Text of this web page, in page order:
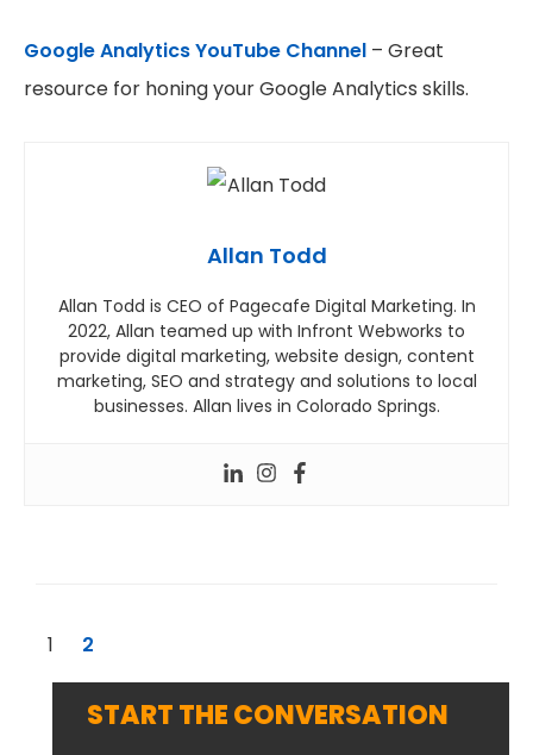
Google Analytics YouTube Channel – Great
resource for honing your Google Analytics skills.
Allan Todd
Allan Todd is CEO of Pagecafe Digital Marketing. In
2022, Allan teamed up with Infront Webworks to
provide digital marketing, website design, content
marketing, SEO and strategy and solutions to local
businesses. Allan lives in Colorado Springs.
1 2
START THE CONVERSATION